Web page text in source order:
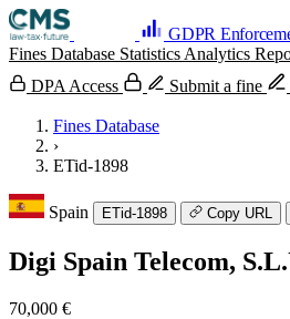
GDPR
Fines Database Statistics Analytics
DPA Access
Submit a fine
Fines Database
›
ETid-1898
Spain ETid-1898 Copy URL
Digi Spain Telecom,
70,000 €